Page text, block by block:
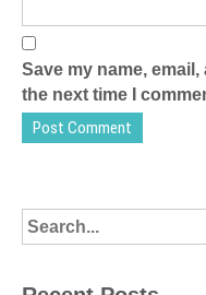
Save my name,
the next time I